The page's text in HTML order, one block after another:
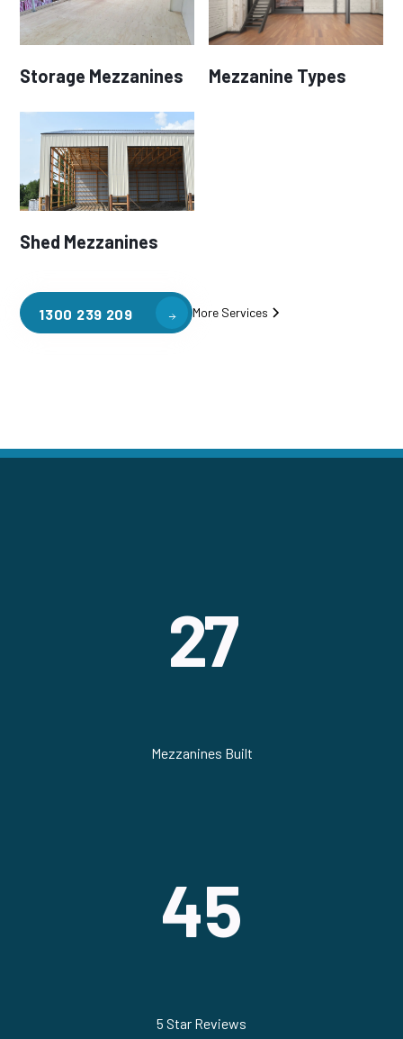
Storage Mezzanines Mezzanine Types
Shed Mezzanines
1300 239 209 More Services
27
Mezzanines Built
45
5 Star Reviews